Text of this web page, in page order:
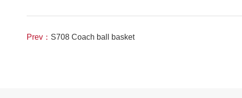
Prev： S708 Coach ball basket